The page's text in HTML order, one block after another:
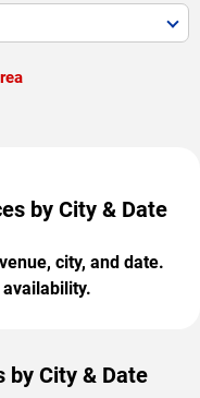
by City & Date
city, and date.
by City & Date